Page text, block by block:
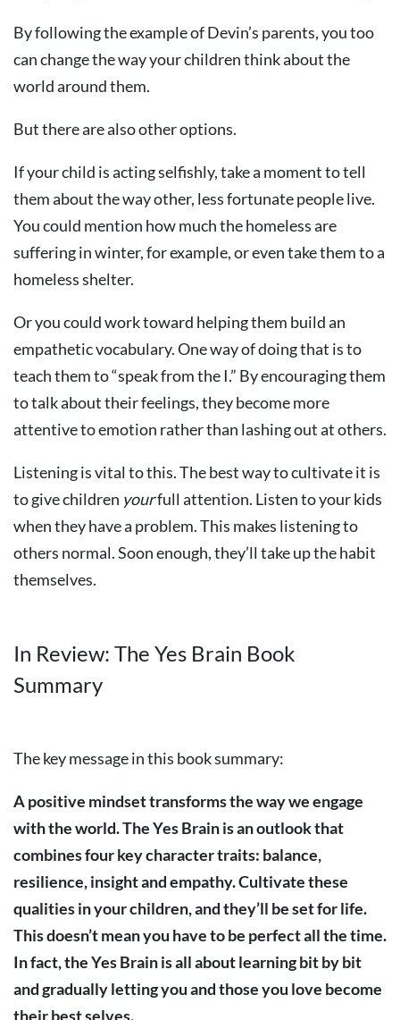
By following the example of Devin’s parents, you too
can change the way your children think about the
world around them.
But there are also other options.
If your child is acting selfishly, take a moment to tell
them about the way other, less fortunate people live.
You could mention how much the homeless are
suffering in winter, for example, or even take them to a
homeless shelter.
Or you could work toward helping them build an
empathetic vocabulary. One way of doing that is to
teach them to “speak from the I.” By encouraging them
to talk about their feelings, they become more
attentive to emotion rather than lashing out at others.
Listening is vital to this. The best way to cultivate it is
to give children yourfull attention. Listen to your kids
when they have a problem. This makes listening to
others normal. Soon enough, they’ll take up the habit
themselves.
In Review: The Yes Brain Book
Summary
The key message in this book summary:
A positive mindset transforms the way we engage
with the world. The Yes Brain is an outlook that
combines four key character traits: balance,
resilience, insight and empathy. Cultivate these
qualities in your children, and they’ll be set for life.
This doesn’t mean you have to be perfect all the time.
In fact, the Yes Brain is all about learning bit by bit
and gradually letting you and those you love become
their best selves.